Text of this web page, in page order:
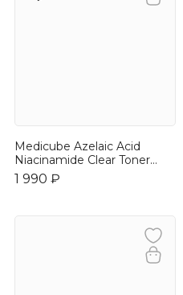
Medicube Azelaic Acid
Niacinamide Clear Toner
250ml
1 990 ₽